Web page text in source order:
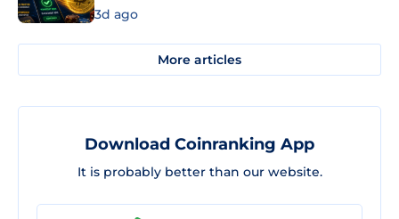
3d ago
More articles
Download Coinranking App
It is probably better than our website.